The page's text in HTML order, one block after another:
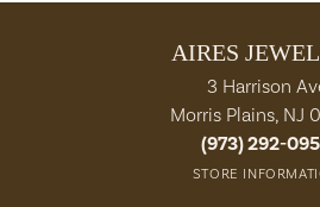
AIRES
3 Harrison
Morris Plains, NJ
(973) 292-
STORE